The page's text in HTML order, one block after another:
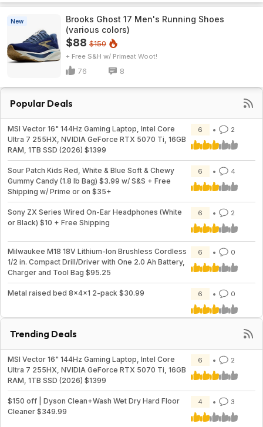
New
Brooks Ghost 17 Men's Running Shoes
(various colors)
$88 $150
+ Free S&H w/ Prime Woot!
76 8
Popular Deals
MSI Vector 16" 144Hz Gaming Laptop, Intel Core
Ultra 7 255HX, NVIDIA GeForce RTX 5070 Ti, 16GB
RAM, 1TB SSD (2026) $1399
6 2
Sour Patch Kids Red, White & Blue Soft & Chewy
Gummy Candy (1.8 lb Bag) $3.99 w/ S&S + Free
Shipping w/ Prime or on $35+
6 4
Sony ZX Series Wired On-Ear Headphones (White
or Black) $10 + Free Shipping
6 2
Milwaukee M18 18V Lithium-Ion Brushless Cordless
1/2 in. Compact Drill/Driver with One 2.0 Ah Battery,
Charger and Tool Bag $95.25
6 0
Metal raised bed 8x4x1 2-pack $30.99 6 0
Trending Deals
MSI Vector 16" 144Hz Gaming Laptop, Intel Core
Ultra 7 255HX, NVIDIA GeForce RTX 5070 Ti, 16GB
RAM, 1TB SSD (2026) $1399
6 2
$150 off | Dyson Clean+Wash Wet Dry Hard Floor
Cleaner $349.99
4 3